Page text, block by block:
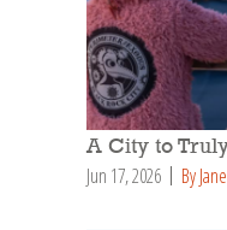
A City to
Jun 17, 2026 By